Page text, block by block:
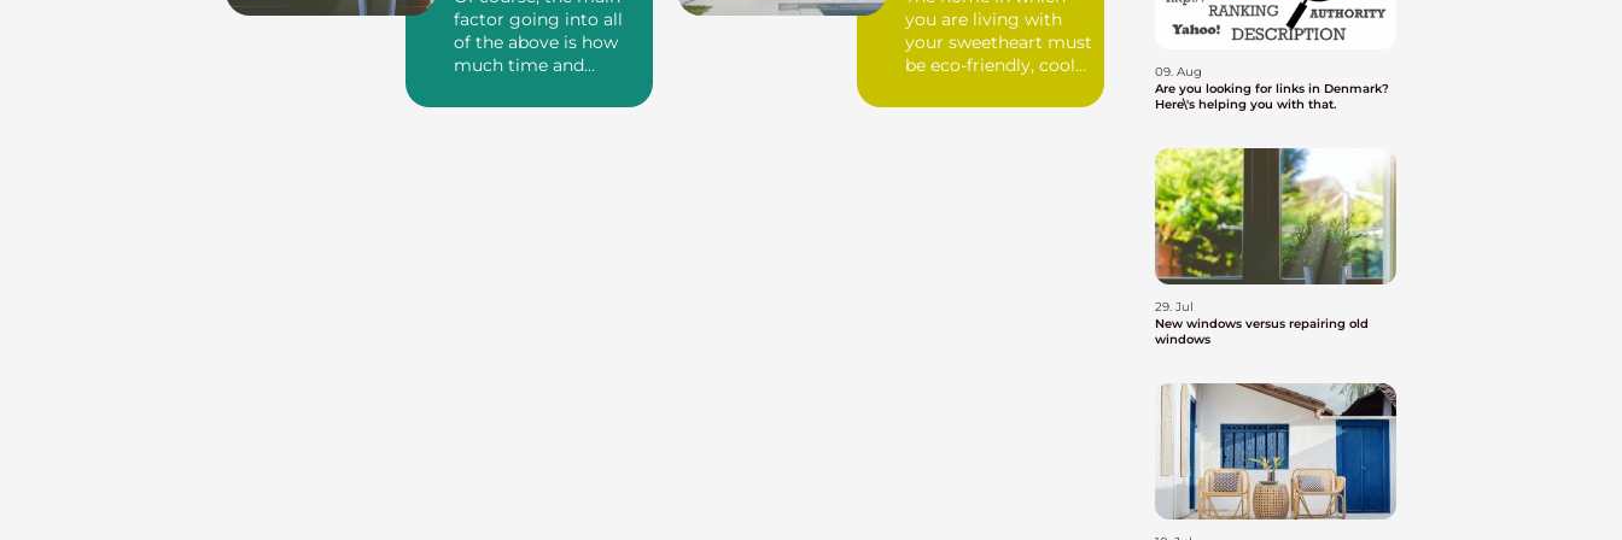
factor going into all
of the above is how
much time and
you are living with
your sweetheart must
be eco-friendly, cool
09. Aug
Are you looking for links in Denmark?
Here\'s helping you with that.
29. Jul
New windows versus repairing old
windows